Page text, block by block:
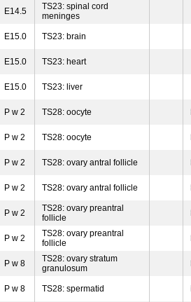
E14.5
TS23: spinal cord
meninges
E15.0 TS23: brain
E15.0 TS23: heart
E15.0 TS23: liver
P w 2 TS28: oocyte
P w 2 TS28: oocyte
P w 2 TS28: ovary antral follicle
P w 2 TS28: ovary antral follicle
P w 2
TS28: ovary preantral
follicle
P w 2
TS28: ovary preantral
follicle
P w 8
TS28: ovary stratum
granulosum
P w 8 TS28: spermatid